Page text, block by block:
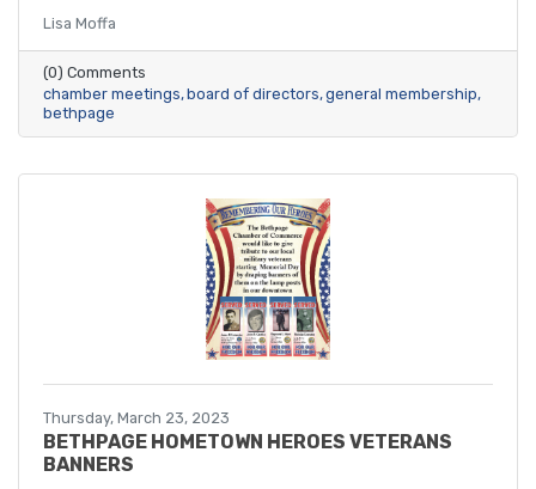
Lisa Moffa
(0) Comments
chamber meetings board of directors general membership
bethpage
Thursday, March 23, 2023
BETHPAGE HOMETOWN HEROES VETERANS
BANNERS